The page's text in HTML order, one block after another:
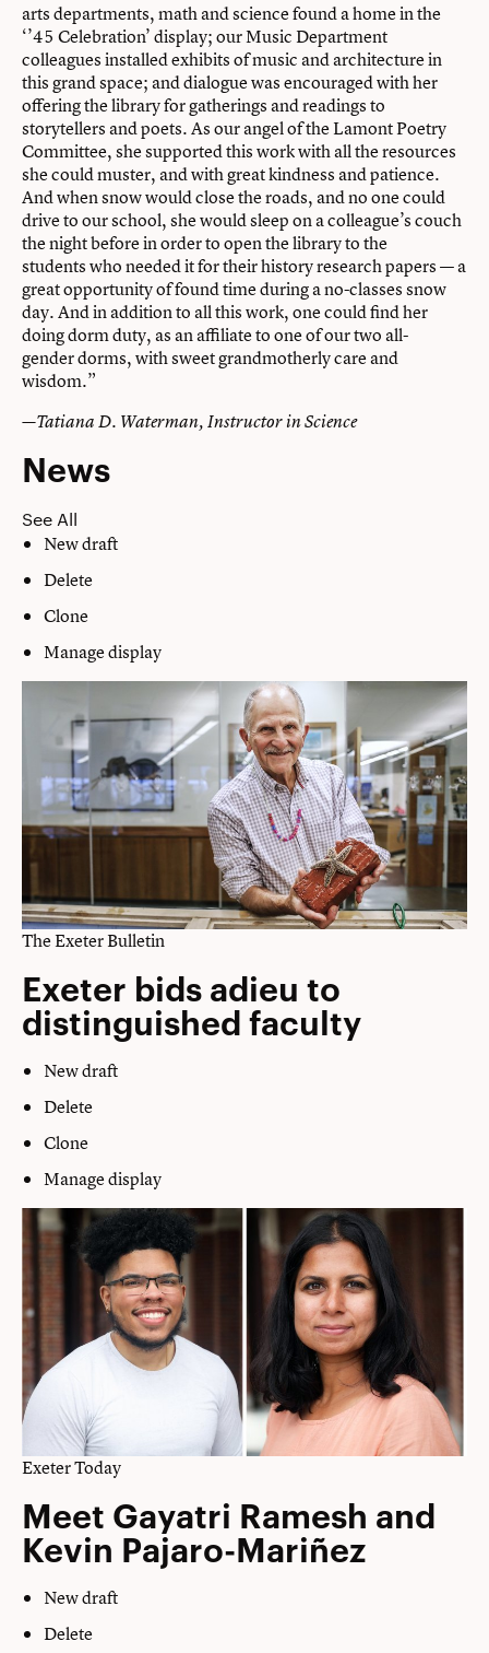
arts departments, math and science found a home in the
‘’45 Celebration’ display; our Music Department
colleagues installed exhibits of music and architecture in
this grand space; and dialogue was encouraged with her
offering the library for gatherings and readings to
storytellers and poets. As our angel of the Lamont Poetry
Committee, she supported this work with all the resources
she could muster, and with great kindness and patience.
And when snow would close the roads, and no one could
drive to our school, she would sleep on a colleague’s couch
the night before in order to open the library to the
students who needed it for their history research papers — a
great opportunity of found time during a no-classes snow
day. And in addition to all this work, one could find her
doing dorm duty, as an affiliate to one of our two all-
gender dorms, with sweet grandmotherly care and
wisdom.”
—Tatiana D. Waterman, Instructor in Science
News
See All
New draft
Delete
Clone
Manage display
The Exeter Bulletin
Exeter bids adieu to
distinguished faculty
New draft
Delete
Clone
Manage display
Exeter Today
Meet Gayatri Ramesh and
Kevin Pajaro-Mariñez
New draft
Delete